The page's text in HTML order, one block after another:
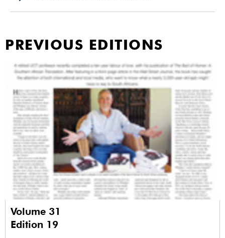
PREVIOUS EDITIONS
Volume 31
Edition 19